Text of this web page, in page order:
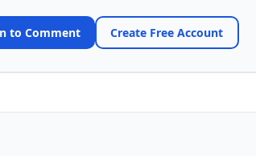
to Comment Create Free Account